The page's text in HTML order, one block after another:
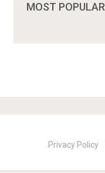
MOST POPULAR
Privacy Policy